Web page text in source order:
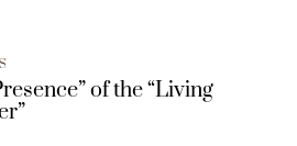
of the “Living